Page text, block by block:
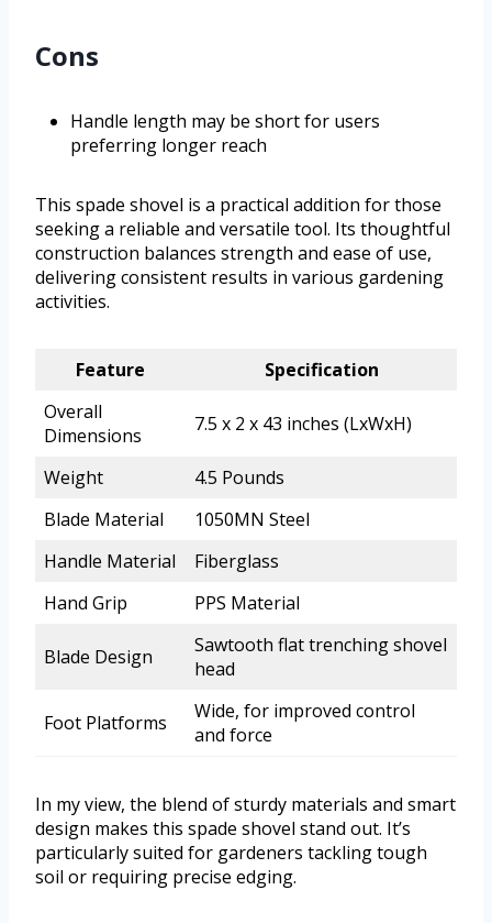
Cons
Handle length may be short for users
preferring longer reach
This spade shovel is a practical addition for those
seeking a reliable and versatile tool. Its thoughtful
construction balances strength and ease of use,
delivering consistent results in various gardening
activities.
Feature
Specification
Overall
Dimensions
7.5 x 2 x 43 inches (LxWxH)
Weight
4.5 Pounds
Blade Material
1050MN Steel
Handle Material
Fiberglass
Hand Grip
PPS Material
Blade Design
Sawtooth flat trenching shovel
head
Foot Platforms
Wide, for improved control
and force
In my view, the blend of sturdy materials and smart
design makes this spade shovel stand out. It’s
particularly suited for gardeners tackling tough
soil or requiring precise edging.